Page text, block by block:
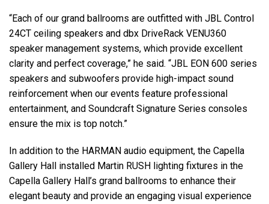
“Each of our grand ballrooms are outfitted with JBL Control
24CT ceiling speakers and dbx DriveRack VENU360
speaker management systems, which provide excellent
clarity and perfect coverage,” he said. “JBL EON 600 series
speakers and subwoofers provide high-impact sound
reinforcement when our events feature professional
entertainment, and Soundcraft Signature Series consoles
ensure the mix is top notch.”
In addition to the HARMAN audio equipment, the Capella
Gallery Hall installed Martin RUSH lighting fixtures in the
Capella Gallery Hall’s grand ballrooms to enhance their
elegant beauty and provide an engaging visual experience